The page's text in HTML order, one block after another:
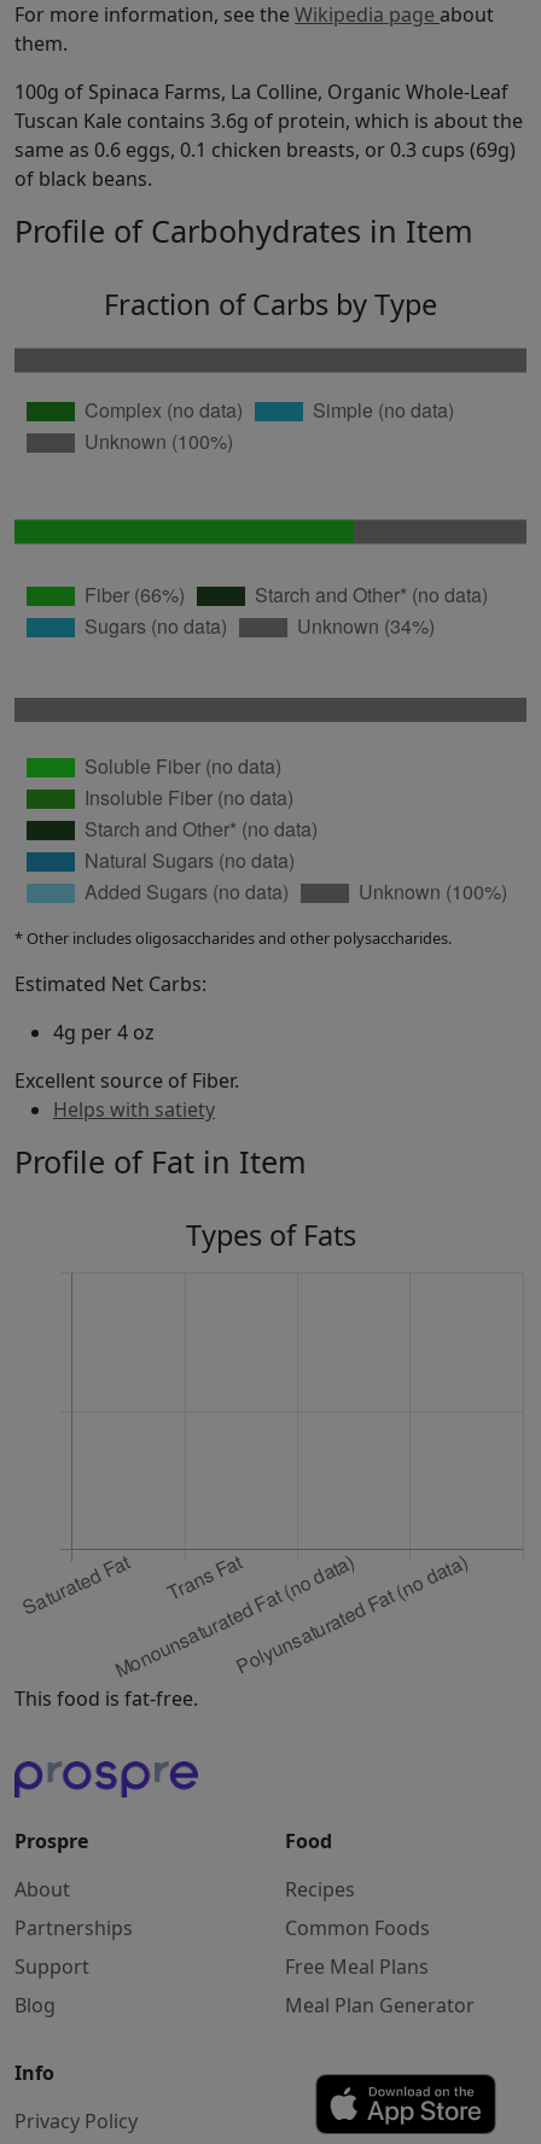
For more information, see the Wikipedia page about
them.
100g of Spinaca Farms, La Colline, Organic Whole-Leaf
Tuscan Kale contains 3.6g of protein, which is about the
same as 0.6 eggs, 0.1 chicken breasts, or 0.3 cups (69g)
of black beans.
Profile of Carbohydrates in Item
Fraction of Carbs by Type
* Other includes oligosaccharides and other polysaccharides.
Estimated Net Carbs:
4g per 4 oz
Excellent source of Fiber.
Helps with satiety
Profile of Fat in Item
Types of Fats
This food is fat-free.
Prospre
About
Partnerships
Support
Blog
Food
Recipes
Common Foods
Free Meal Plans
Meal Plan Generator
Info
Privacy Policy